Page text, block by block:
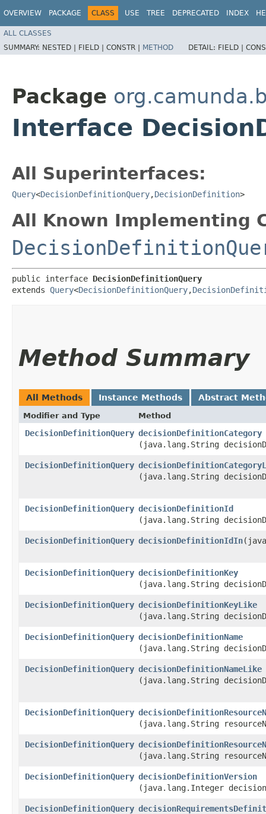
OVERVIEW PACKAGE CLASS USE TREE DEPRECATED INDEX
ALL CLASSES
SUMMARY: NESTED | FIELD | CONSTR | METHOD DETAIL: FIELD |
Package
Interface
All Superinterfaces:
Query<DecisionDefinitionQuery,​DecisionDefinition>
All Known Implementing
public interface DecisionDefinitionQuery
extends Query<DecisionDefinitionQuery,​
Method Summary
All Methods Instance Methods Abstract
Modifier and Type Method
DecisionDefinitionQuery decisionDefinitionCategory
(java.lang.String
DecisionDefinitionQuery
(java.lang.String
DecisionDefinitionQuery decisionDefinitionId
(java.lang.String
DecisionDefinitionQuery decisionDefinitionIdIn
DecisionDefinitionQuery decisionDefinitionKey
(java.lang.String
DecisionDefinitionQuery decisionDefinitionKeyLike
(java.lang.String
DecisionDefinitionQuery decisionDefinitionName
(java.lang.String
DecisionDefinitionQuery decisionDefinitionNameLike
(java.lang.String
DecisionDefinitionQuery
(java.lang.String
DecisionDefinitionQuery
(java.lang.String
DecisionDefinitionQuery decisionDefinitionVersion
(java.lang.Integer
DecisionDefinitionQuery